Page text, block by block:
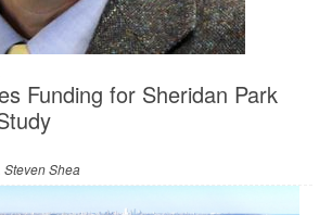
Funding for Sheridan Park
Steven Shea